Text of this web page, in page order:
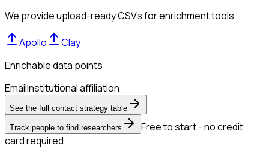
We provide upload-ready CSVs for enrichment tools
Apollo
Clay
Enrichable data points
EmailInstitutional affiliation
See the full contact strategy table
Track people to find researchers
Free to start - no credit
card required